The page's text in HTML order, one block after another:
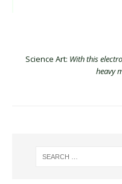
Science Art: With this
heavy